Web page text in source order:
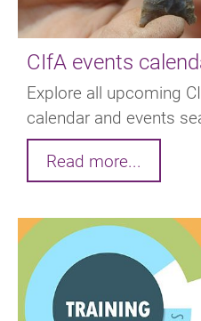
CIfA events
Explore all upcoming
calendar and events
Read more...